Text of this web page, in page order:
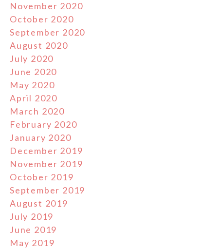
November 2020
October 2020
September 2020
August 2020
July 2020
June 2020
May 2020
April 2020
March 2020
February 2020
January 2020
December 2019
November 2019
October 2019
September 2019
August 2019
July 2019
June 2019
May 2019